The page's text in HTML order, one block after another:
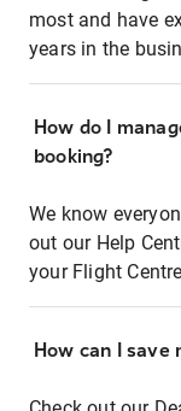
most and have
years in the
How do I
booking?
We know
out our Help
your Flight
How can I save